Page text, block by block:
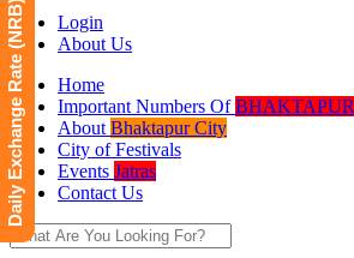
Login
About Us
Home
Important Numbers OfBHAKTAPUR
About Bhaktapur City
City of Festivals
Events Jatras
Contact Us
Daily Exchange Rate (NRB)